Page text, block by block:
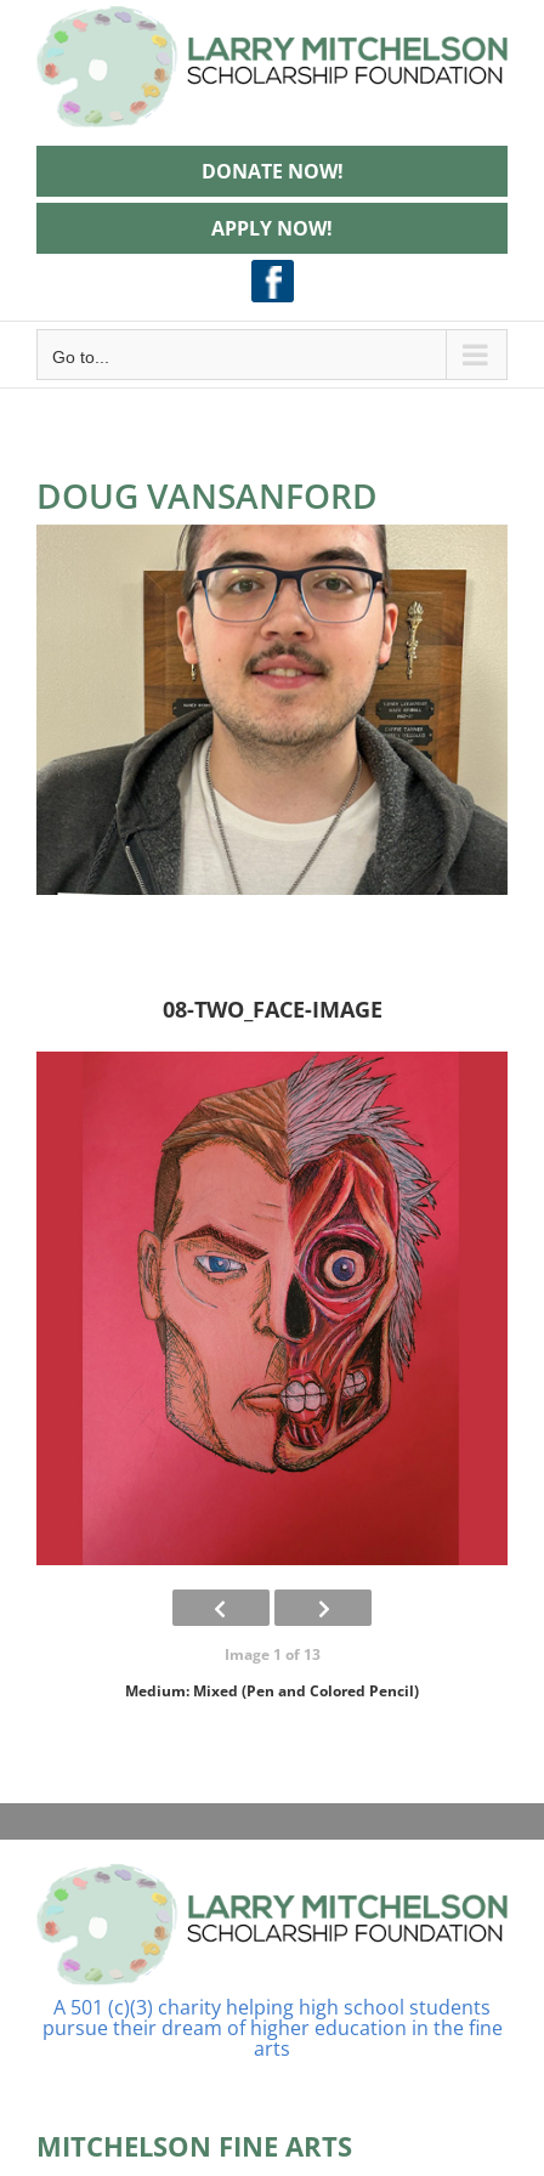
content
DONATE NOW!
APPLY NOW!
Go to...
DOUG VANSANFORD
08-TWO_FACE-IMAGE
Image 1 of 13
Medium: Mixed (Pen and Colored Pencil)
A 501 (c)(3) charity helping high school students
pursue their dream of higher education in the fine
arts
MITCHELSON FINE ARTS